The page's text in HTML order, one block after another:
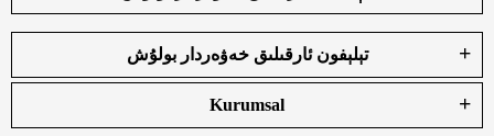
تېلېفون ئارقىلىق خەۋەردار بولۇش
Kurumsal